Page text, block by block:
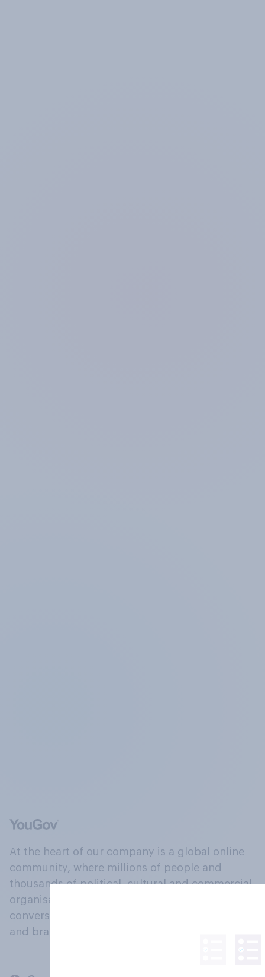
At the heart of our company is a global online
community, where millions of people and
thousands of political, cultural and commercial
organisations engage in a continuous
conversation about their beliefs, behaviours
and brands.